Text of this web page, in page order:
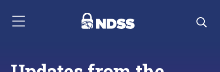
Menu Navigation